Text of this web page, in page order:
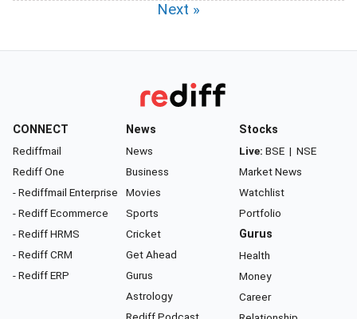
Next »
CONNECT
Rediffmail
Rediff One
- Rediffmail Enterprise
- Rediff Ecommerce
- Rediff HRMS
- Rediff CRM
- Rediff ERP
News
News
Business
Movies
Sports
Cricket
Get Ahead
Gurus
Astrology
Stocks
Live: BSE | NSE
Market News
Watchlist
Portfolio
Gurus
Health
Money
Career